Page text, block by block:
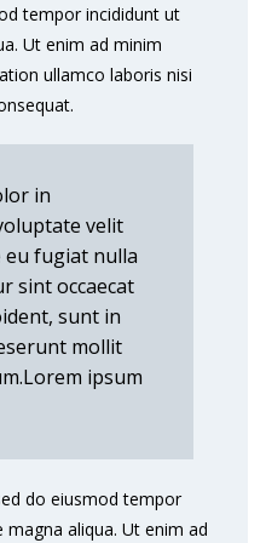
tempor incididunt ut
Ut enim ad minim
ullamco laboris nisi
in
velit
eu fugiat nulla
sint occaecat
sunt in
mollit
ipsum
do eiusmod tempor
aliqua. Ut enim ad